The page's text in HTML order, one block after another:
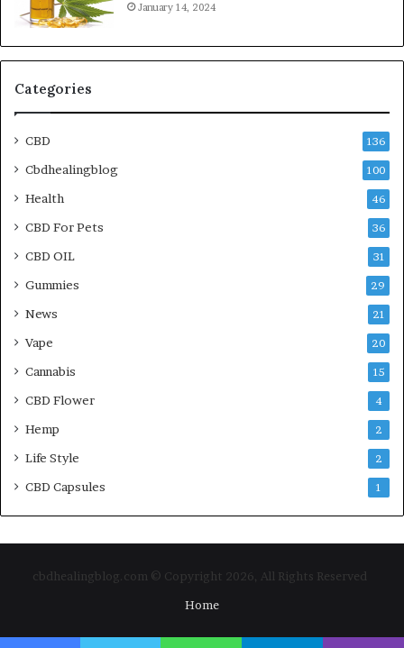
January 14, 2024
Categories
CBD 136
Cbdhealingblog 100
Health 46
CBD For Pets 36
CBD OIL 31
Gummies 29
News 21
Vape 20
Cannabis 15
CBD Flower 4
Hemp 2
Life Style 2
CBD Capsules 1
cbdhealingblog.com © Copyright 2026, All Rights Reserved
Home